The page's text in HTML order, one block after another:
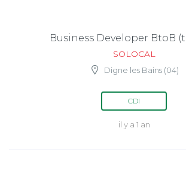
Business Developer BtoB
SOLOCAL
Digne les Bains (04)
CDI
il y a 1 an